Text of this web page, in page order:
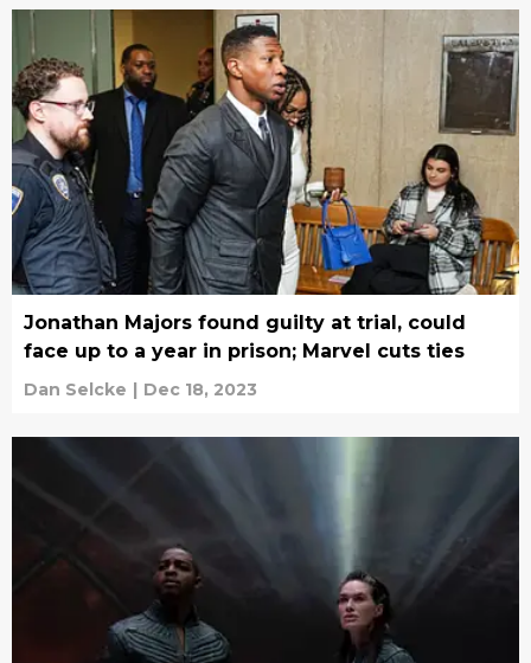
Jonathan Majors found guilty at trial, could
face up to a year in prison; Marvel cuts ties
Dan Selcke | Dec 18, 2023